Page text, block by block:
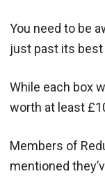
You need to be
just past its
While each box
worth at least
Members of
mentioned